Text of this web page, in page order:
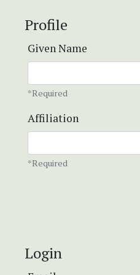
Profile
Given Name
*Required
Affiliation
*Required
Login